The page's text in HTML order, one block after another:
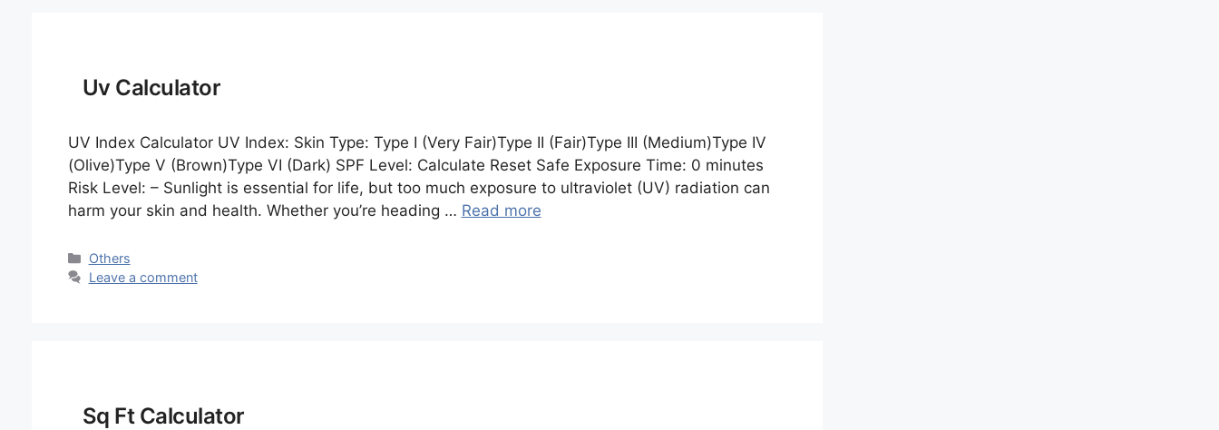
Uv Calculator
UV Index Calculator UV Index: Skin Type: Type I (Very Fair)Type II (Fair)Type III (Medium)Type IV
(Olive)Type V (Brown)Type VI (Dark) SPF Level: Calculate Reset Safe Exposure Time: 0 minutes
Risk Level: – Sunlight is essential for life, but too much exposure to ultraviolet (UV) radiation can
harm your skin and health. Whether you’re heading … Read more
Categories
Others
Leave a comment
Sq Ft Calculator